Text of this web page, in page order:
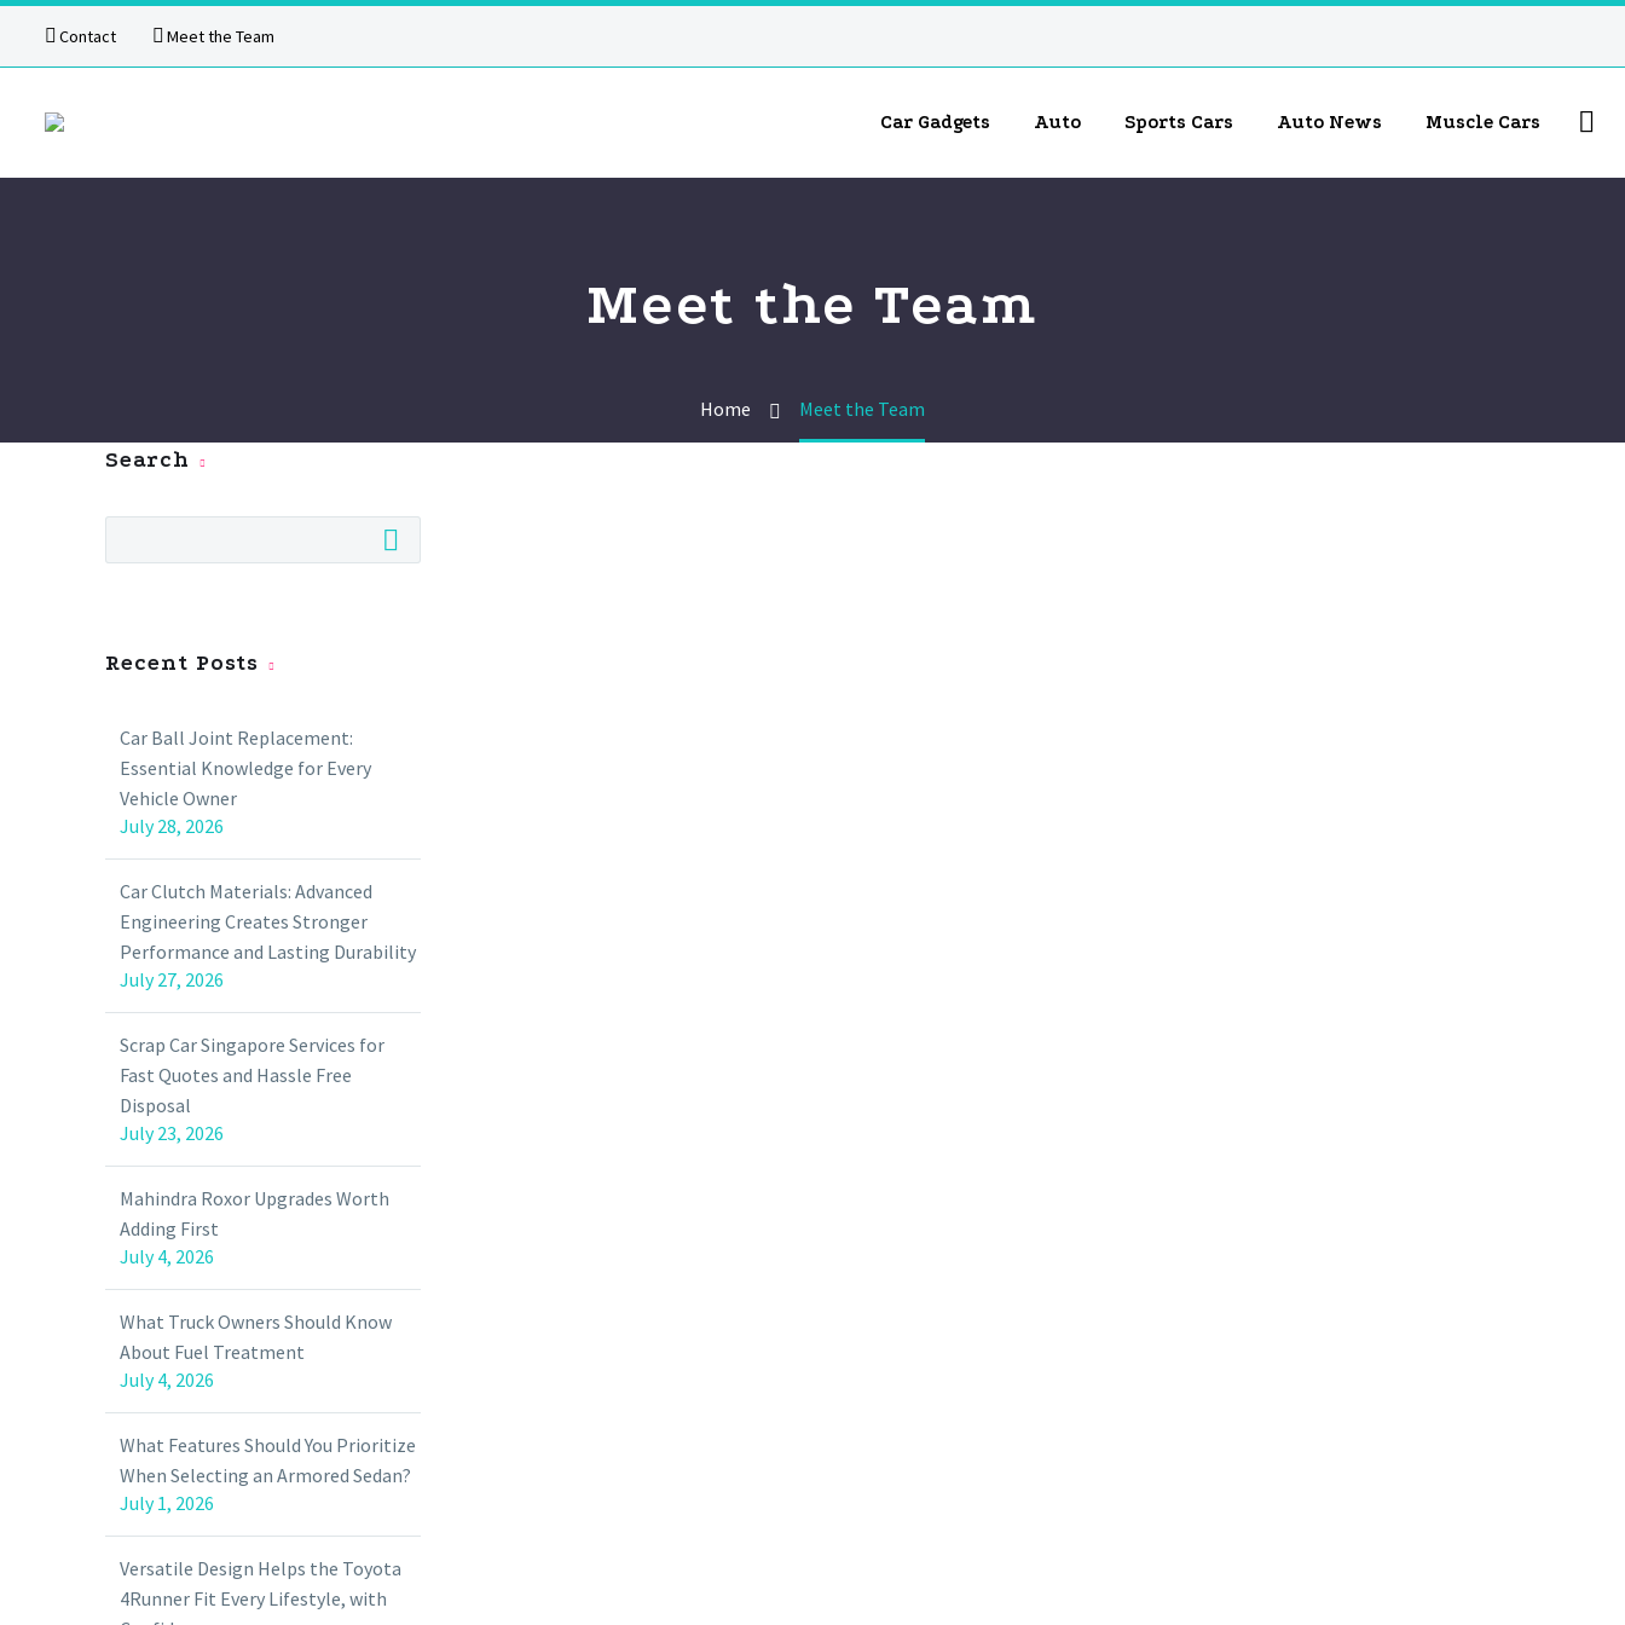
Contact Meet the Team
Car Gadgets Auto Sports Cars Auto News Muscle Cars
Meet the Team
Home Meet the Team
Search
Recent Posts
Car Ball Joint Replacement:
Essential Knowledge for Every
Vehicle Owner
July 28, 2026
Car Clutch Materials: Advanced
Engineering Creates Stronger
Performance and Lasting Durability
July 27, 2026
Scrap Car Singapore Services for
Fast Quotes and Hassle Free
Disposal
July 23, 2026
Mahindra Roxor Upgrades Worth
Adding First
July 4, 2026
What Truck Owners Should Know
About Fuel Treatment
July 4, 2026
What Features Should You Prioritize
When Selecting an Armored Sedan?
July 1, 2026
Versatile Design Helps the Toyota
4Runner Fit Every Lifestyle, with